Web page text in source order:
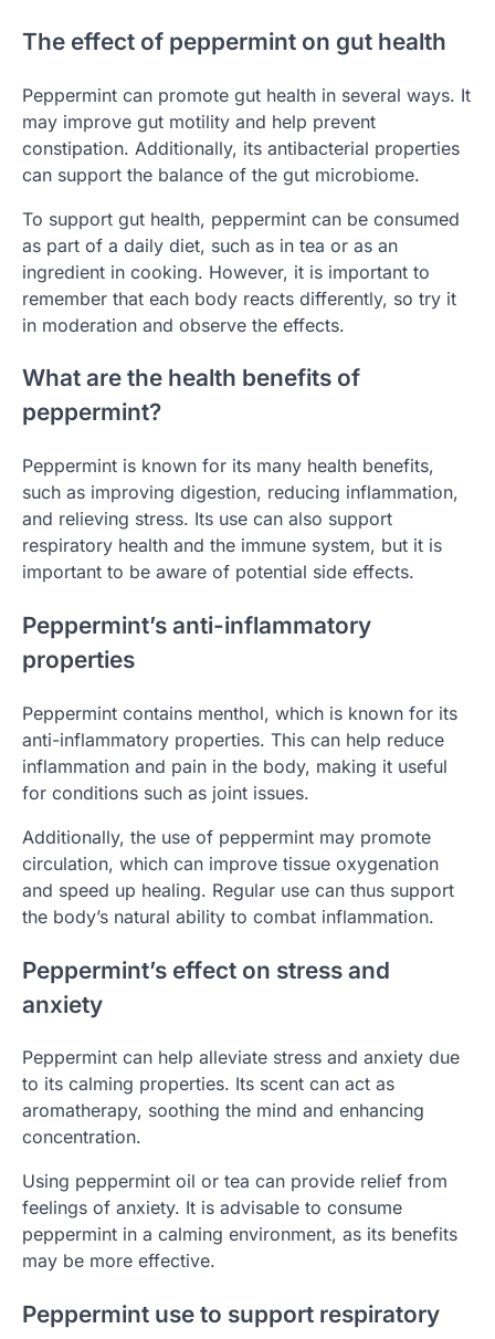
The effect of peppermint on gut health
Peppermint can promote gut health in several ways. It
may improve gut motility and help prevent
constipation. Additionally, its antibacterial properties
can support the balance of the gut microbiome.
To support gut health, peppermint can be consumed
as part of a daily diet, such as in tea or as an
ingredient in cooking. However, it is important to
remember that each body reacts differently, so try it
in moderation and observe the effects.
What are the health benefits of
peppermint?
Peppermint is known for its many health benefits,
such as improving digestion, reducing inflammation,
and relieving stress. Its use can also support
respiratory health and the immune system, but it is
important to be aware of potential side effects.
Peppermint’s anti-inflammatory
properties
Peppermint contains menthol, which is known for its
anti-inflammatory properties. This can help reduce
inflammation and pain in the body, making it useful
for conditions such as joint issues.
Additionally, the use of peppermint may promote
circulation, which can improve tissue oxygenation
and speed up healing. Regular use can thus support
the body’s natural ability to combat inflammation.
Peppermint’s effect on stress and
anxiety
Peppermint can help alleviate stress and anxiety due
to its calming properties. Its scent can act as
aromatherapy, soothing the mind and enhancing
concentration.
Using peppermint oil or tea can provide relief from
feelings of anxiety. It is advisable to consume
peppermint in a calming environment, as its benefits
may be more effective.
Peppermint use to support respiratory